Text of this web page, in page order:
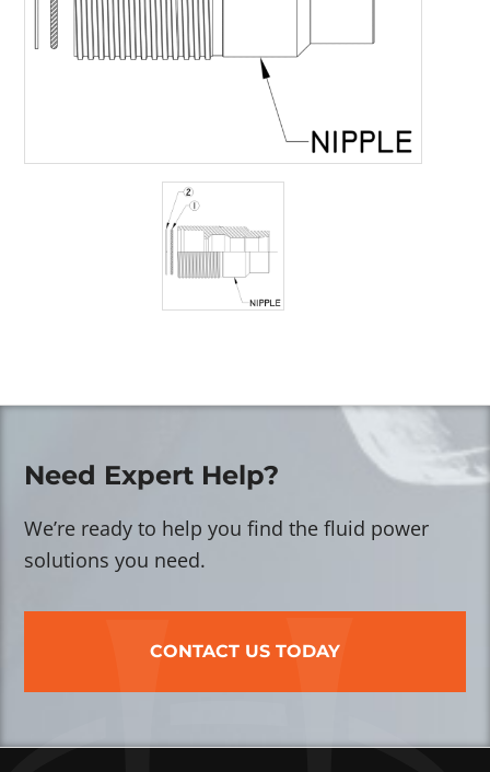
Need Expert Help?
We’re ready to help you find the fluid power
solutions you need.
CONTACT US TODAY